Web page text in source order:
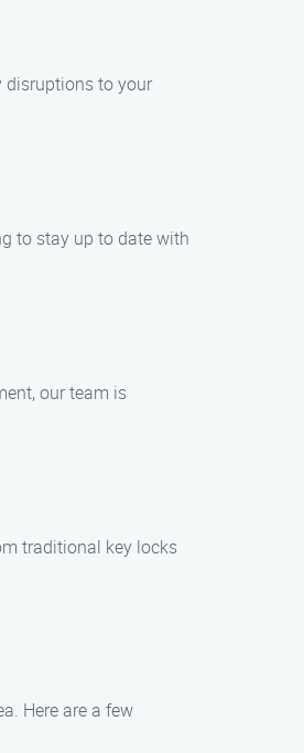
disruptions to your
to stay up to date with
our team is
traditional key locks
Here are a few